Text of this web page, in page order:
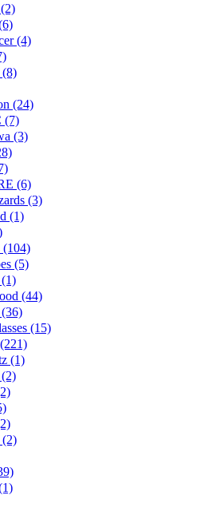
(4)
(8)
(24)
(7)
(3)
(6)
(3)
(1)
(104)
(5)
(44)
(15)
(1)